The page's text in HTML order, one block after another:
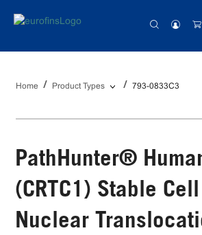
Home Product Types 793-0833C3
PathHunter®
(CRTC1) Stable
Nuclear